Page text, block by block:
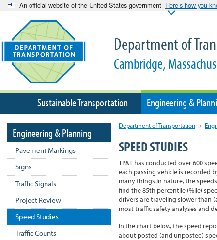
An official website of the United States government Here’s how you
Department of
Cambridge,
Department of Transportation >
SPEED STUDIES
TP&T has conducted over 600
each passing vehicle is recorded
many things in nature, the
find the 85th percentile (%ile)
drivers are traveling slower than
most traffic safety analyses and
In the chart below, the speed
about posted (and unposted)
Engineering & Planning
Pavement Markings
Signs
Traffic Signals
Project Review
Speed Studies
Traffic Counts
Sustainable Transportation Engineering &